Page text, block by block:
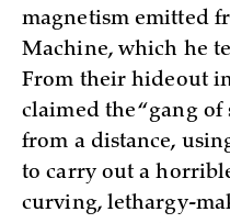
magnetism emitted
Machine, which he
From their hideout
claimed the “gang
from a distance,
to carry out a
curving, lethargy-